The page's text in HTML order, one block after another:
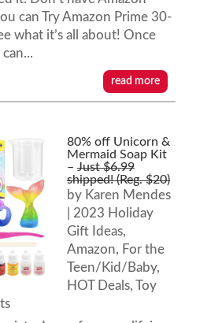
can Try Amazon Prime 30-
what it’s all about! Once
read more
80% off Unicorn &
Mermaid Soap Kit
–Just $6.99
shipped! (Reg. $20)
by Karen Mendes
2023 Holiday
Gift Ideas,
Amazon, For the
Teen/Kid/Baby,
HOT Deals, Toy